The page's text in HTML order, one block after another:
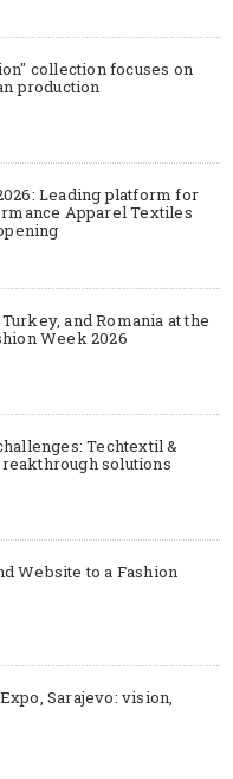
collection focuses on
production
Leading platform for
Apparel Textiles
and Romania at the
Week 2026
Techtextil &
solutions
Website to a Fashion
Sarajevo: vision,